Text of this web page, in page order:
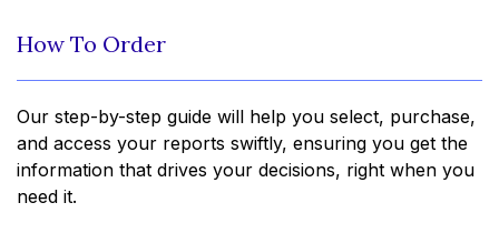
How To Order
Our step-by-step guide will help you select, purchase,
and access your reports swiftly, ensuring you get the
information that drives your decisions, right when you
need it.